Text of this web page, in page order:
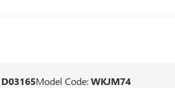
D03165Model Code:WKJM74